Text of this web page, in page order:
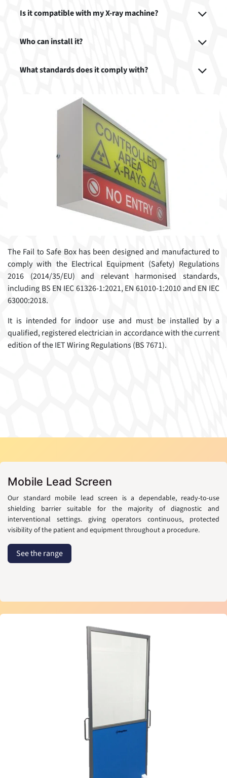
Is it compatible with my X-ray machine?
Who can install it?
What standards does it comply with?
The Fail to Safe Box has been designed and manufactured to
comply with the Electrical Equipment (Safety) Regulations
2016 (2014/35/EU) and relevant harmonised standards,
including BS EN IEC 61326-1:2021, EN 61010-1:2010 and EN IEC
63000:2018.
It is intended for indoor use and must be installed by a
qualified, registered electrician in accordance with the current
edition of the IET Wiring Regulations (BS 7671).
Mobile Lead Screen
Our standard mobile lead screen is a dependable, ready-to-use
shielding barrier suitable for the majority of diagnostic and
interventional settings. giving operators continuous, protected
visibility of the patient and equipment throughout a procedure.
See the range